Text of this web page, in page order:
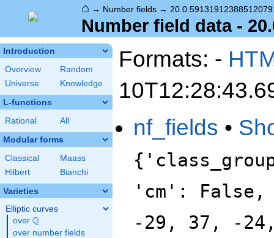
⌂ → Number fields →
Number field data -
Introduction
Overview
Random
Universe
Knowledge
L-functions
Rational All
Modular forms
Classical
Maass
Hilbert
Bianchi
Varieties
Elliptic curves
over \Q
Q
over number fields
Formats: -
nf_fields •
'cm':
-29, 37, -